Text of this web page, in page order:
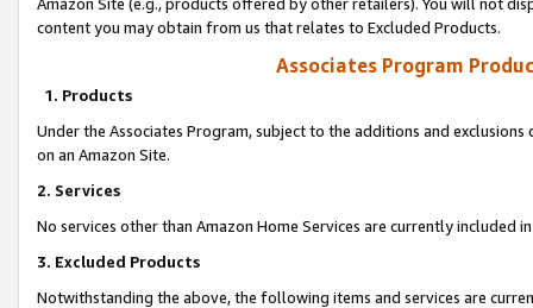
content you may obtain from us that relates to Excluded Products.
Associates Program
1. Products
Under the Associates Program, subject to the additions and
on an Amazon Site.
2. Services
No services other than Amazon Home Services are currently included
3. Excluded Products
Notwithstanding the above, the following items and services are